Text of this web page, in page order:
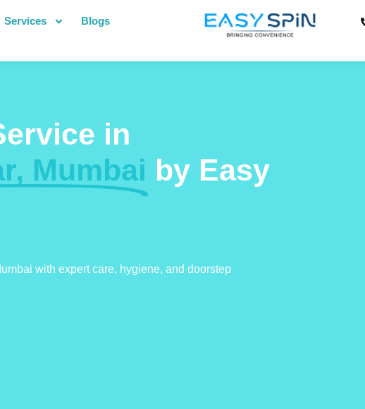
Services Blogs
in
Mumbai by Easy
with expert care, hygiene, and doorstep